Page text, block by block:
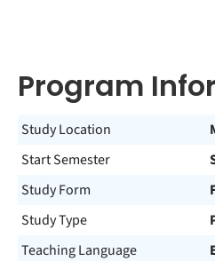
Program
Study Location
Start Semester
Study Form
Study Type
Teaching Language